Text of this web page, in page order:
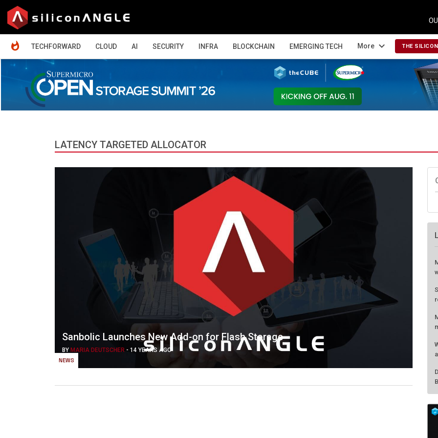
TECHFORWARD
CLOUD AI SECURITY INFRA BLOCKCHAIN EMERGING TECH More expand_more THE
LATENCY TARGETED ALLOCATOR
NEWS
Sanbolic Launches New Add-on for Flash Storage
BY MARIA DEUTSCHER - 14 YEARS AGO